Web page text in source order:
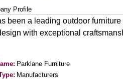
Profile
been a leading outdoor
with exceptional
Parklane Furniture
Manufacturers